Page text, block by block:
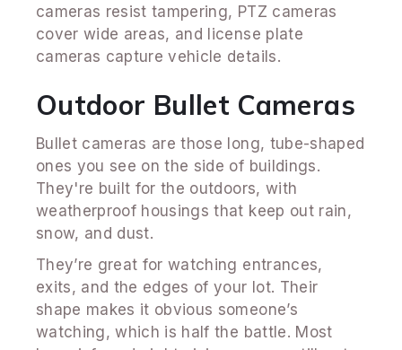
cameras resist tampering, PTZ cameras
cover wide areas, and license plate
cameras capture vehicle details.
Outdoor Bullet Cameras
Bullet cameras are those long, tube-shaped
ones you see on the side of buildings.
They're built for the outdoors, with
weatherproof housings that keep out rain,
snow, and dust.
They’re great for watching entrances,
exits, and the edges of your lot. Their
shape makes it obvious someone’s
watching, which is half the battle. Most